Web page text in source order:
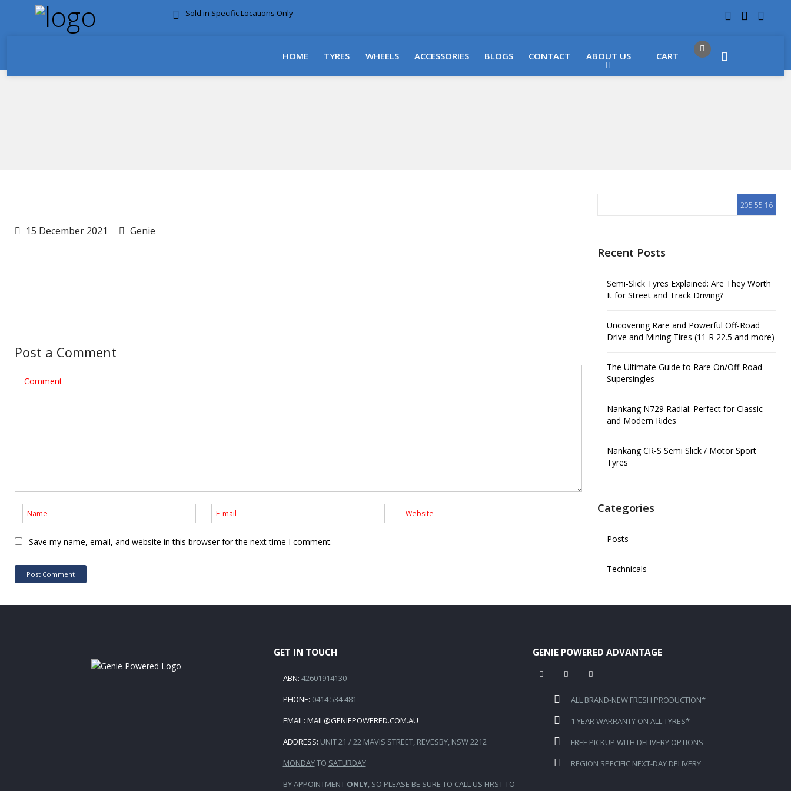
Sold in Specific Locations Only
HOME TYRES WHEELS ACCESSORIES BLOGS CONTACT ABOUT US CART
15 December 2021 Genie
Post a Comment
Save my name, email, and website in this browser for the next time I comment.
Recent Posts
Semi-Slick Tyres Explained: Are They Worth
It for Street and Track Driving?
Uncovering Rare and Powerful Off-Road
Drive and Mining Tires (11 R 22.5 and more)
The Ultimate Guide to Rare On/Off-Road
Supersingles
Nankang N729 Radial: Perfect for Classic
and Modern Rides
Nankang CR-S Semi Slick / Motor Sport
Tyres
Categories
Posts
Technicals
GET IN TOUCH
ABN: 42601914130
PHONE: 0414 534 481
EMAIL: MAIL@GENIEPOWERED.COM.AU
ADDRESS: UNIT 21 / 22 MAVIS STREET, REVESBY, NSW 2212
MONDAYTO SATURDAY
BY APPOINTMENT ONLY, SO PLEASE BE SURE TO CALL US FIRST TO
GENIE POWERED ADVANTAGE
ALL BRAND-NEW FRESH PRODUCTION*
1 YEAR WARRANTY ON ALL TYRES*
FREE PICKUP WITH DELIVERY OPTIONS
REGION SPECIFIC NEXT-DAY DELIVERY
FREE DOOR TO DOOR DELIVERY WITHIN NSW & MOST EAST COAST LOCATIONS